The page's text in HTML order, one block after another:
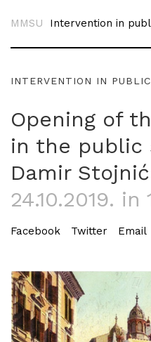
MMSU Intervention in
INTERVENTION IN
Opening of
in the public
Damir Stojnić
24.10.2019. in
Facebook Twitter Email